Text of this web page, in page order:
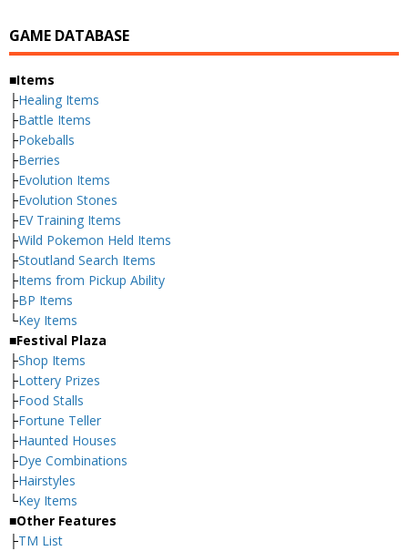
GAME DATABASE
■Items
├Healing Items
├Battle Items
├Pokeballs
├Berries
├Evolution Items
├Evolution Stones
├EV Training Items
├Wild Pokemon Held Items
├Stoutland Search Items
├Items from Pickup Ability
├BP Items
└Key Items
■Festival Plaza
├Shop Items
├Lottery Prizes
├Food Stalls
├Fortune Teller
├Haunted Houses
├Dye Combinations
├Hairstyles
└Key Items
■Other Features
├TM List